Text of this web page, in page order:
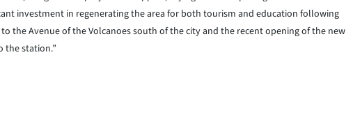
investment in regenerating the area for both tourism and education following
the Avenue of the Volcanoes south of the city and the recent opening of the new
the station.”